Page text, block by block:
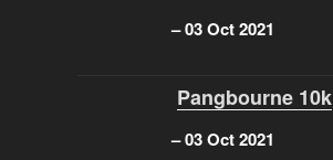
–03 Oct 2021
Pangbourne 10k
–03 Oct 2021